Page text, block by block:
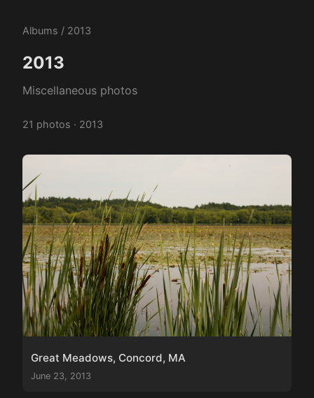
Albums / 2013
2013
Miscellaneous photos
21 photos · 2013
Great Meadows, Concord, MA
June 23, 2013